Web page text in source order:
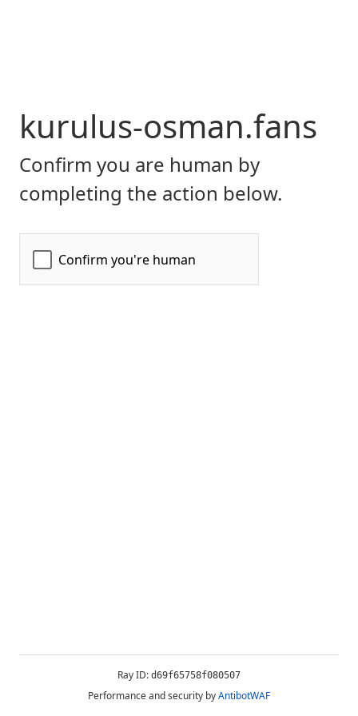
kurulus-osman.fans
Confirm you are human by
completing the action below.
Ray ID: d69f65758f080507
Performance and security byAntibotWAF